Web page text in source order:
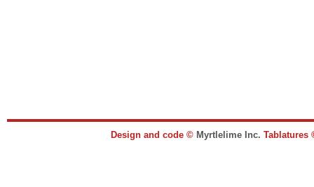
Design and code © Myrtlelime Inc.